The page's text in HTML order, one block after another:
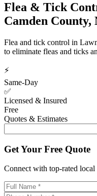
Flea & Tick
Camden County,
Flea and tick control in
to eliminate fleas and ticks
⚡
Same-Day
✅
Licensed & Insured
Free
Quotes & Estimates
Get Your Free Quote
Connect with top-rated local